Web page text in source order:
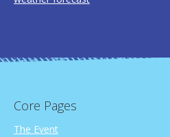
Core Pages
The Event